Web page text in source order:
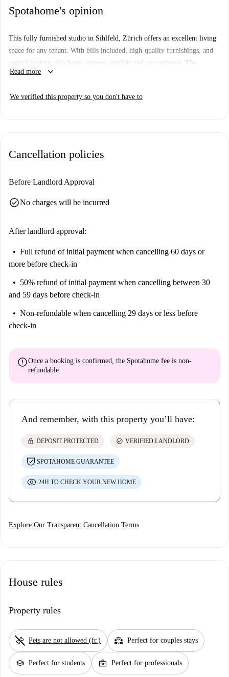
Spotahome's opinion
This fully furnished studio in Sihlfeld, Zürich offers an excellent living
space for any tenant. With bills included, high-quality furnishings, and
central heating, this home ensures comfort and convenience. The
property has been personally verified by Spotahome, guaranteeing its
Read more keyboard_arrow_down
We verified this property so you don't have to
Cancellation policies
Before Landlord Approval
check_circleNo charges will be incurred
After landlord approval:
Full refund of initial payment when cancelling 60 days or
more before check-in
50% refund of initial payment when cancelling between 30
and 59 days before check-in
Non-refundable when cancelling 29 days or less before
check-in
errorOnce a booking is confirmed, the Spotahome fee is non-
refundable
And remember, with this property you’ll have:
lock DEPOSIT PROTECTED check_circle VERIFIED LANDLORD
SPOTAHOME GUARANTEE
24H TO CHECK YOUR NEW HOME
Explore Our Transparent Cancellation Terms
House rules
Property rules
pet_supplies Pets are not allowed (fr.) partner_heart Perfect for couples stays
school Perfect for students business_center Perfect for professionals